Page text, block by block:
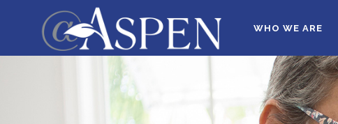
WHO WE ARE